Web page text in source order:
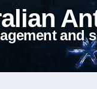
and